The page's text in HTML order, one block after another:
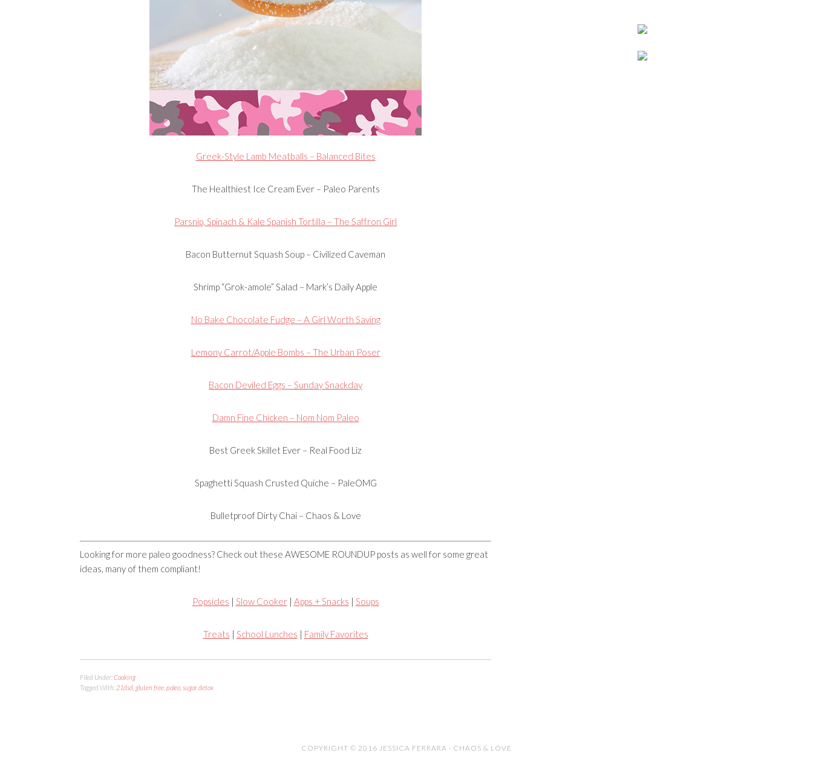
Greek-Style Lamb Meatballs – Balanced Bites
The Healthiest Ice Cream Ever – Paleo Parents
Parsnip, Spinach & Kale Spanish Tortilla – The Saffron Girl
Bacon Butternut Squash Soup – Civilized Caveman
Shrimp “Grok-amole” Salad – Mark’s Daily Apple
No Bake Chocolate Fudge – A Girl Worth Saving
Lemony Carrot/Apple Bombs – The Urban Poser
Bacon Deviled Eggs – Sunday Snackday
Damn Fine Chicken – Nom Nom Paleo
Best Greek Skillet Ever – Real Food Liz
Spaghetti Squash Crusted Quiche – PaleOMG
Bulletproof Dirty Chai – Chaos & Love
Looking for more paleo goodness? Check out these AWESOME ROUNDUP posts as well for some great
ideas, many of them compliant!
Popsicles | Slow Cooker| Apps + Snacks | Soups
Treats | School Lunches | Family Favorites
Filed Under:Cooking
Tagged With: 21dsd gluten free paleo sugar detox
COPYRIGHT © 2016 JESSICA FERRARA · CHAOS & LOVE